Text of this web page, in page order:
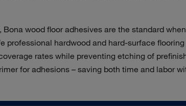
wood floor adhesives are the standard
professional hardwood and hard-surface
rates while preventing etching of
for adhesions – saving both time and labor